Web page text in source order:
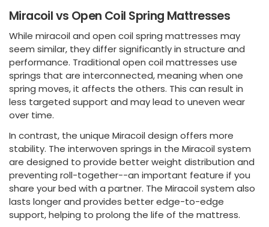
Miracoil vs Open Coil Spring Mattresses
While miracoil and open coil spring mattresses may
seem similar, they differ significantly in structure and
performance. Traditional open coil mattresses use
springs that are interconnected, meaning when one
spring moves, it affects the others. This can result in
less targeted support and may lead to uneven wear
over time.
In contrast, the unique Miracoil design offers more
stability. The interwoven springs in the Miracoil system
are designed to provide better weight distribution and
preventing roll-together--an important feature if you
share your bed with a partner. The Miracoil system also
lasts longer and provides better edge-to-edge
support, helping to prolong the life of the mattress.